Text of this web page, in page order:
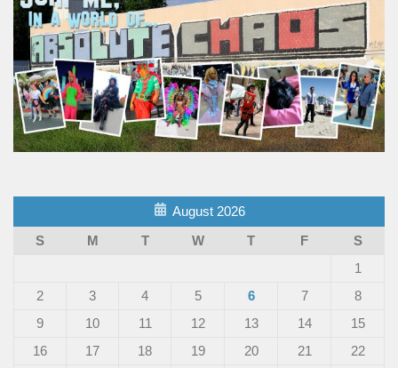
August 2026
S
M T W T F
S
1
2
3 4 5 6 7
8
9
10 11 12 13 14
15
16
17 18 19 20 21 22